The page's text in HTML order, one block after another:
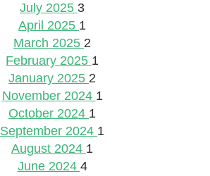
July 2025 3
April 2025 1
March 2025 2
February 2025 1
January 2025 2
November 2024 1
October 2024 1
September 2024 1
August 2024 1
June 2024 4